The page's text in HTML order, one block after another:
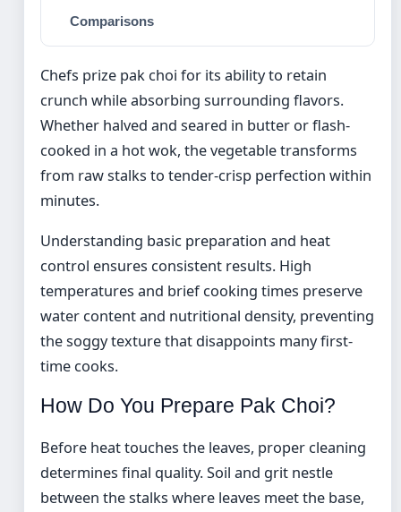
Comparisons
Chefs prize pak choi for its ability to retain
crunch while absorbing surrounding flavors.
Whether halved and seared in butter or flash-
cooked in a hot wok, the vegetable transforms
from raw stalks to tender-crisp perfection within
minutes.
Understanding basic preparation and heat
control ensures consistent results. High
temperatures and brief cooking times preserve
water content and nutritional density, preventing
the soggy texture that disappoints many first-
time cooks.
How Do You Prepare Pak Choi?
Before heat touches the leaves, proper cleaning
determines final quality. Soil and grit nestle
between the stalks where leaves meet the base,